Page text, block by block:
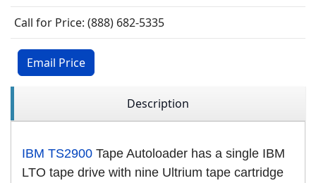
Call for Price: (888) 682-5335
Email Price
Description
IBM TS2900 Tape Autoloader has a single IBM
LTO tape drive with nine Ultrium tape cartridge